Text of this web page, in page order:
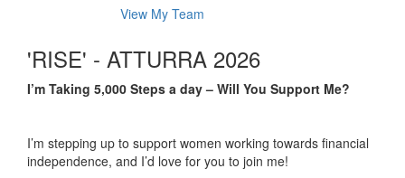
View My Team
'RISE' - ATTURRA 2026
I’m Taking 5,000 Steps a day – Will You Support Me?
I’m stepping up to support women working towards financial
independence, and I’d love for you to join me!